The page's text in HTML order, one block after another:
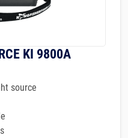
KI 9800A
source